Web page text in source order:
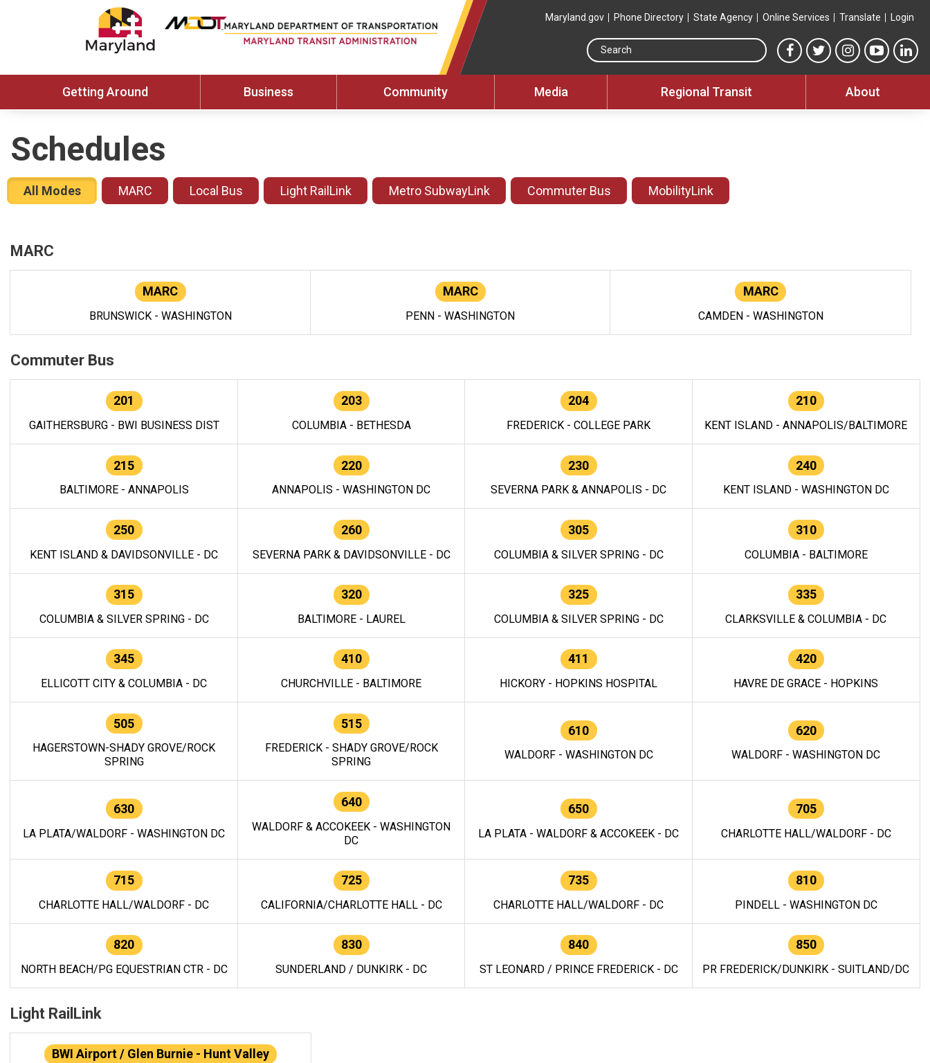
Maryland.gov Phone Directory State Agency Online Services Translate Login
Search this site
MTA Facebook link
MTA Twitter link
MTA Instagram
MTA
Getting Around Business Community Media Regional Transit About
Schedules
All Modes MARC Local Bus Light RailLink Metro SubwayLink Commuter Bus MobilityLink
MARC
MARC
BRUNSWICK - WASHINGTON
MARC
PENN - WASHINGTON
MARC
CAMDEN - WASHINGTON
Commuter Bus
201
GAITHERSBURG - BWI BUSINESS DIST
203
COLUMBIA - BETHESDA
204
FREDERICK - COLLEGE PARK
210
KENT ISLAND - ANNAPOLIS/BALTIMORE
215
BALTIMORE - ANNAPOLIS
220
ANNAPOLIS - WASHINGTON DC
230
SEVERNA PARK & ANNAPOLIS - DC
240
KENT ISLAND - WASHINGTON DC
250
KENT ISLAND & DAVIDSONVILLE - DC
260
SEVERNA PARK & DAVIDSONVILLE - DC
305
COLUMBIA & SILVER SPRING - DC
310
COLUMBIA - BALTIMORE
315
COLUMBIA & SILVER SPRING - DC
320
BALTIMORE - LAUREL
325
COLUMBIA & SILVER SPRING - DC
335
CLARKSVILLE & COLUMBIA - DC
345
ELLICOTT CITY & COLUMBIA - DC
410
CHURCHVILLE - BALTIMORE
411
HICKORY - HOPKINS HOSPITAL
420
HAVRE DE GRACE - HOPKINS
505
HAGERSTOWN-SHADY GROVE/ROCK
SPRING
515
FREDERICK - SHADY GROVE/ROCK
SPRING
610
WALDORF - WASHINGTON DC
620
WALDORF - WASHINGTON DC
630
LA PLATA/WALDORF - WASHINGTON DC
640
WALDORF & ACCOKEEK - WASHINGTON
DC
650
LA PLATA - WALDORF & ACCOKEEK - DC
705
CHARLOTTE HALL/WALDORF - DC
715
CHARLOTTE HALL/WALDORF - DC
725
CALIFORNIA/CHARLOTTE HALL - DC
735
CHARLOTTE HALL/WALDORF - DC
810
PINDELL - WASHINGTON DC
820
NORTH BEACH/PG EQUESTRIAN CTR - DC
830
SUNDERLAND / DUNKIRK - DC
840
ST LEONARD / PRINCE FREDERICK - DC
850
PR FREDERICK/DUNKIRK - SUITLAND/DC
Light RailLink
BWI Airport / Glen Burnie - Hunt Valley